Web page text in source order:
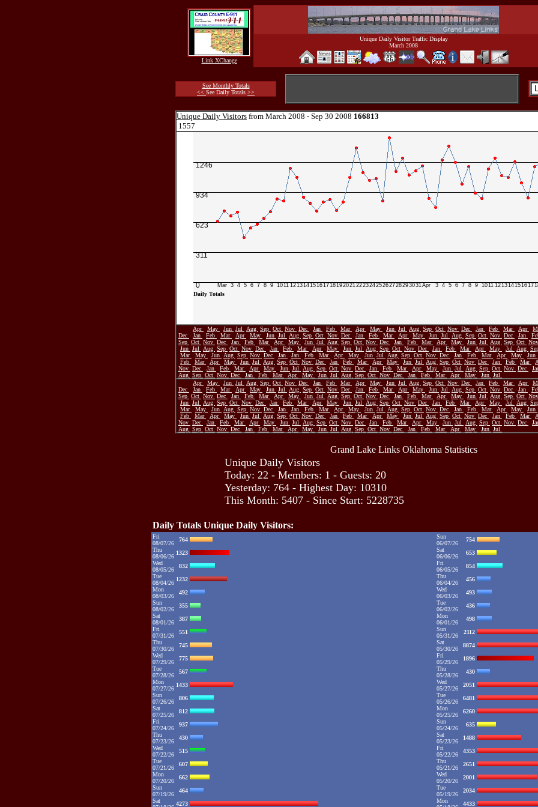
Link XChange
Unique Daily Visitor Traffic Display
March 2008
See Monthly Totals
<< See Daily Totals >>
Unique Daily Visitors from March 2008 - Sep 30 2008 166813
1557
1246
934
623
311
0 Mar 3 4 5 6 7 8 9 1011 1213141516171819202122232425262728293031Apr 3 4 5 6 7 8 9 1011 121314151617
Daily Totals
Apr May Jun Jul Aug Sep Oct Nov Dec Jan Feb Mar Apr May Jun Jul Aug Sep Oct Nov Dec Jan Feb Mar Apr
Dec
Jan Feb Mar Apr May Jun Jul Aug Sep Oct Nov Dec Jan Feb Mar Apr May Jun Jul Aug Sep Oct Nov Dec Jan
Sep Oct Nov Dec Jan Feb Mar Apr May Jun Jul Aug Sep Oct Nov Dec Jan Feb Mar Apr May Jun Jul Aug Sep Oct Nov
Jun Jul Aug Sep Oct Nov Dec Jan Feb Mar Apr May Jun Jul Aug Sep Oct Nov Dec Jan Feb Mar Apr May Jul Aug
Mar
May Jun Aug Sep Nov Dec Jan Jan Feb Mar Apr May Jun Jul Aug Sep Oct Nov Dec Jan Feb Mar Apr May Jun
Feb
Mar Apr May Jun Jul Aug Sep Oct Nov Dec Jan Feb Mar Apr May Jun Jul Aug Sep Oct Nov Dec Jan Feb Mar
Nov Dec Jan Feb Mar Apr May Jun Jul Aug Sep Oct Nov Dec Jan Feb Mar Apr May Jun Jul Aug Sep Oct Nov Dec
Aug Sep Oct Nov Dec Jan Feb Mar Apr May Jun Jul Aug Sep Oct Nov Dec Jan Feb Mar Apr May Jun Jul
Apr
May Jun Jul Aug Sep Oct Nov Dec Jan Feb Mar Apr May Jun Jul Aug Sep Oct Nov Dec Jan Feb Mar Apr
Dec
Jan Feb Mar Apr May Jun Jul Aug Sep Oct Nov Dec Jan Feb Mar Apr May Jun Jul Aug Sep Oct Nov Dec Jan
Sep Oct Nov Dec Jan Feb Mar Apr May Jun Jul Aug Sep Oct Nov Dec Jan Feb Mar Apr May Jun Jul Aug Sep Oct Nov
Jun Jul Aug Sep Oct Nov Dec Jan Feb Mar Apr May Jun Jul Aug Sep Oct Nov Dec Jan Feb Mar Apr May Jul Aug
Mar
May Jun Aug Sep Nov Dec Jan Jan Feb Mar Apr May Jun Jul Aug Sep Oct Nov Dec Jan Feb Mar Apr May Jun
Feb
Mar Apr May Jun Jul Aug Sep Oct Nov Dec Jan Feb Mar Apr May Jun Jul Aug Sep Oct Nov Dec Jan Feb Mar
Nov Dec Jan Feb Mar Apr May Jun Jul Aug Sep Oct Nov Dec Jan Feb Mar Apr May Jun Jul Aug Sep Oct Nov Dec
Aug Sep Oct Nov Dec Jan Feb Mar Apr May Jun Jul Aug Sep Oct Nov Dec Jan Feb Mar Apr May Jun Jul
Grand Lake Links Oklahoma Statistics
Unique Daily Visitors
Today: 22 - Members: 1 - Guests: 20
Yesterday: 764 - Highest Day: 10310
This Month: 5407 - Since Start: 5228735
Daily Totals Unique Daily Visitors:
Fri
08/07/26
764
Thu
08/06/26
1323
Wed
08/05/26
832
Tue
08/04/26
1232
Mon
08/03/26
492
Sun
08/02/26
355
Sat
08/01/26
387
Fri
07/31/26
551
Thu
07/30/26
745
Wed
07/29/26
775
Tue
07/28/26
567
Mon
07/27/26
1433
Sun
07/26/26
806
Sat
07/25/26
812
Fri
07/24/26
937
Thu
07/23/26
430
Wed
07/22/26
515
Tue
07/21/26
607
Mon
07/20/26
662
Sun
07/19/26
464
Sat
4273
Sun
06/07/26
754
Sat
06/06/26
653
Fri
06/05/26
854
Thu
06/04/26
456
Wed
06/03/26
493
Tue
06/02/26
436
Mon
06/01/26
498
Sun
05/31/26
2112
Sat
05/30/26
8874
Fri
05/29/26
1896
Thu
05/28/26
430
Wed
05/27/26
2051
Tue
05/26/26
6481
Mon
05/25/26
6260
Sun
05/24/26
635
Sat
05/23/26
1488
Fri
05/22/26
4353
Thu
05/21/26
2651
Wed
05/20/26
2001
Tue
05/19/26
2034
Mon
4433